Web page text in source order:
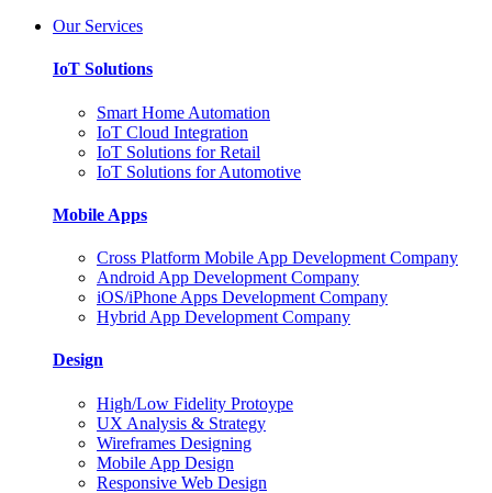
Our Services
IoT Solutions
Smart Home Automation
IoT Cloud Integration
IoT Solutions for Retail
IoT Solutions for Automotive
Mobile Apps
Cross Platform Mobile App Development Company
Android App Development Company
iOS/iPhone Apps Development Company
Hybrid App Development Company
Design
High/Low Fidelity Protoype
UX Analysis & Strategy
Wireframes Designing
Mobile App Design
Responsive Web Design